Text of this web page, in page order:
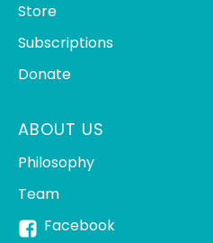
Store
Subscriptions
Donate
ABOUT US
Philosophy
Team
Facebook